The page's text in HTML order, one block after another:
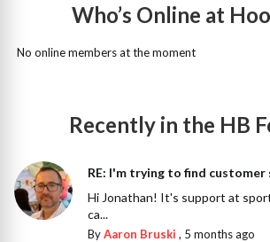
Who’s Online at
No online members at the moment
Recently in the HB
RE: I'm trying to find customer
Hi Jonathan! It's support at
ca...
ByAaron Bruski , 5 months ago